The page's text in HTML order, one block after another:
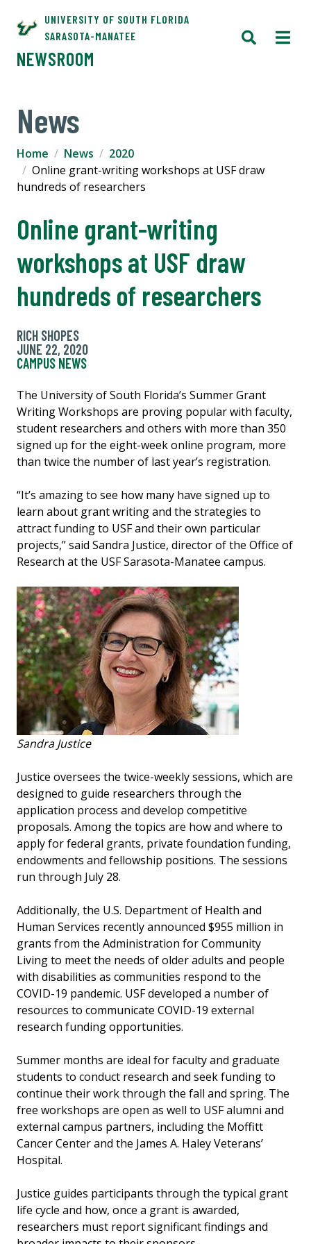
UNIVERSITY OF SOUTH FLORIDA
SARASOTA-MANATEE
NEWSROOM
News
Home News
2020
Online grant-writing workshops at USF draw
hundreds of researchers
Online grant-writing
workshops at USF draw
hundreds of researchers
RICH SHOPES
JUNE 22, 2020
CAMPUS NEWS
The University of South Florida’s Summer Grant
Writing Workshops are proving popular with faculty,
student researchers and others with more than 350
signed up for the eight-week online program, more
than twice the number of last year’s registration.
“It’s amazing to see how many have signed up to
learn about grant writing and the strategies to
attract funding to USF and their own particular
projects,” said Sandra Justice, director of the Office of
Research at the USF Sarasota-Manatee campus.
Sandra Justice
Justice oversees the twice-weekly sessions, which are
designed to guide researchers through the
application process and develop competitive
proposals. Among the topics are how and where to
apply for federal grants, private foundation funding,
endowments and fellowship positions. The sessions
run through July 28.
Additionally, the U.S. Department of Health and
Human Services recently announced $955 million in
grants from the Administration for Community
Living to meet the needs of older adults and people
with disabilities as communities respond to the
COVID-19 pandemic. USF developed a number of
resources to communicate COVID-19 external
research funding opportunities.
Summer months are ideal for faculty and graduate
students to conduct research and seek funding to
continue their work through the fall and spring. The
free workshops are open as well to USF alumni and
external campus partners, including the Moffitt
Cancer Center and the James A. Haley Veterans’
Hospital.
Justice guides participants through the typical grant
life cycle and how, once a grant is awarded,
researchers must report significant findings and